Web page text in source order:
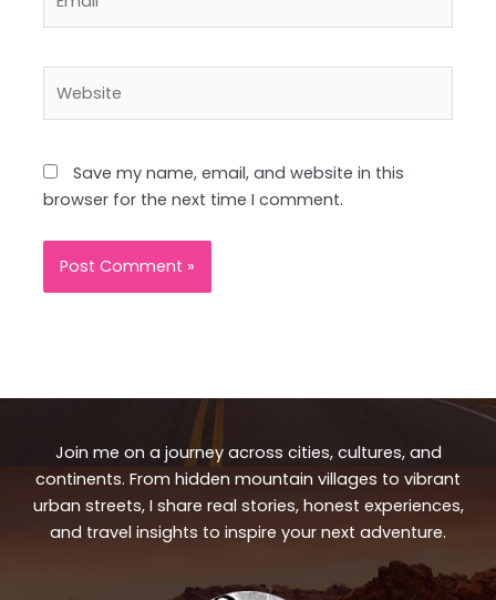
Save my name, email, and website in this
browser for the next time I comment.
Join me on a journey across cities, cultures, and
continents. From hidden mountain villages to vibrant
urban streets, I share real stories, honest experiences,
and travel insights to inspire your next adventure.